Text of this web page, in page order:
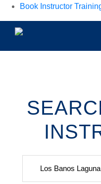
Book Instructor